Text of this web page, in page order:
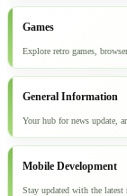
Games
Explore retro games,
General Information
Your hub for news update,
Mobile Development
Stay updated with the latest